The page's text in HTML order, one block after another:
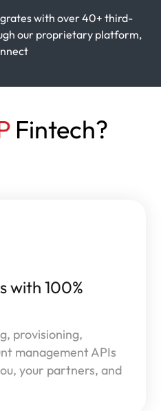
with over 40+ third-
our proprietary platform,
Fintech?
with 100%
provisioning,
management APIs
your partners, and